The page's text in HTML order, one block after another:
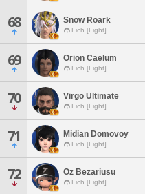
68 Snow Roark
Lich [Light]
69 Orion Caelum
Lich [Light]
70 Virgo Ultimate
Lich [Light]
71 Midian Domovoy
Lich [Light]
72 Oz Bezariusu
Lich [Light]